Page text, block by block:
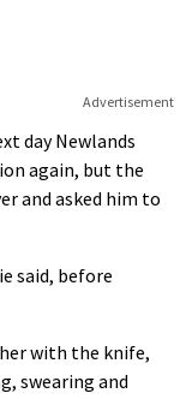
Advertisement
day Newlands
again, but the
and asked him to
said, before
with the knife,
swearing and